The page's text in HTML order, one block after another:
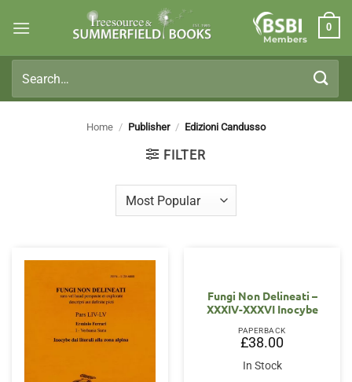
Members
0
for:
Home / Publisher / Edizioni Candusso
FILTER
Fungi Non Delineati –
XXXIV-XXXVI Inocybe
PAPERBACK
£38.00
In Stock